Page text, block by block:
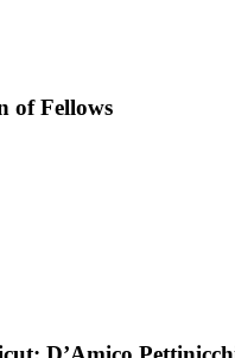
of Fellows